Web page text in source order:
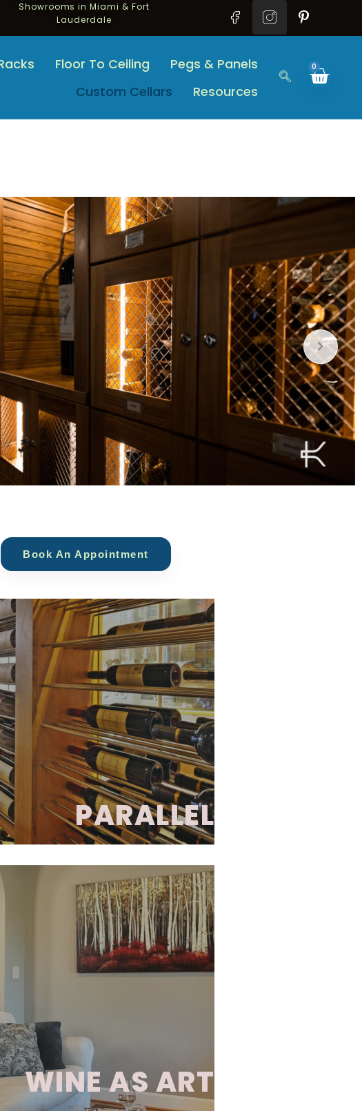
Showrooms in Miami & Fort
Lauderdale
Floor To Ceiling
Pegs & Panels
Custom Cellars
Resources
0
Book An Appointment
PARALLEL
is a sophisticated, transitional
on sleek, parallel metal
visibility and turning wine into
Designed for optimal
proper horizontal storage,
with striking visual appeal.
can be crafted from wood,
materials, allowing for a
wine presentation.
GALLERY
WINE AS ART